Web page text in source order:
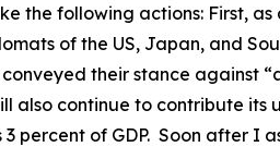
the following actions: First,
of the US, Japan, and
their stance against
also continue to contribute
percent of GDP. Soon after I